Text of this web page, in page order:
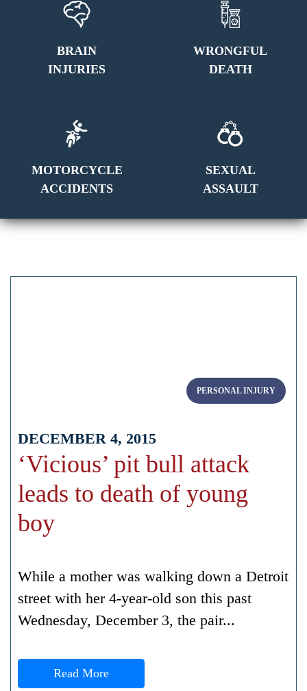
BRAIN
INJURIES
WRONGFUL
DEATH
MOTORCYCLE
ACCIDENTS
SEXUAL
ASSAULT
PERSONAL INJURY
DECEMBER 4, 2015
‘Vicious’ pit bull attack
leads to death of young
boy
While a mother was walking down a Detroit
street with her 4-year-old son this past
Wednesday, December 3, the pair...
Read More